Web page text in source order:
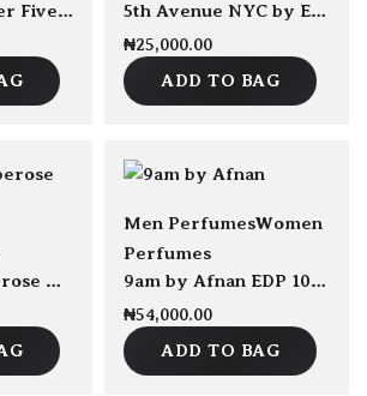
5th Avenue after Five by Elizabeth Arden For Women EDP 125ml
5th Avenue NYC by Elizabeth Arden EDP 125ml
₦25,000.00
ADD TO BAG
6 Jasmine Tuberose Amber by Pierre De La Nuit EDP 100ml
Men PerfumesWomen
Perfumes
9am by Afnan EDP 100ml
₦54,000.00
ADD TO BAG